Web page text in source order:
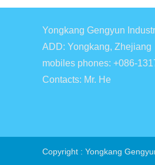
Yongkang Gengyun
ADD: Yongkang, Zhejiang
mobiles phones: +086-
Contacts: Mr. He
Copyright : Yongkang